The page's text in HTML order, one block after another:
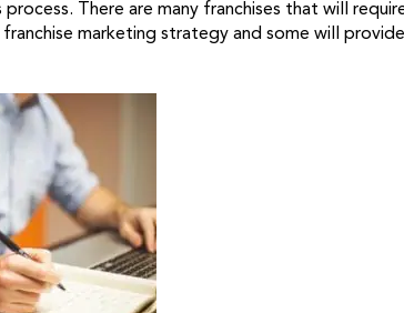
There are many franchises that will
marketing strategy and some will